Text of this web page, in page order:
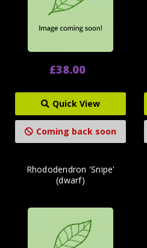
£38.00
Quick View
Coming back soon
Rhododendron 'Snipe'
(dwarf)